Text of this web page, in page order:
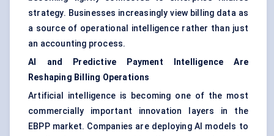
strategy. Businesses increasingly view billing data as
a source of operational intelligence rather than just
an accounting process.
AI and Predictive Payment Intelligence Are
Reshaping Billing Operations
Artificial intelligence is becoming one of the most
commercially important innovation layers in the
EBPP market. Companies are deploying AI models to